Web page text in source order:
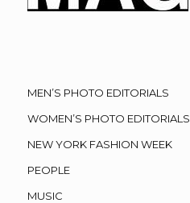
MEN’S PHOTO EDITORIALS
WOMEN’S PHOTO EDITORIALS
NEW YORK FASHION WEEK
PEOPLE
MUSIC